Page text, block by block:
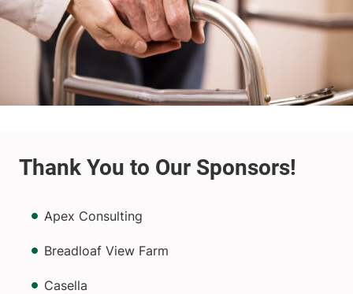
Apex Consulting
Breadloaf View Farm
Casella